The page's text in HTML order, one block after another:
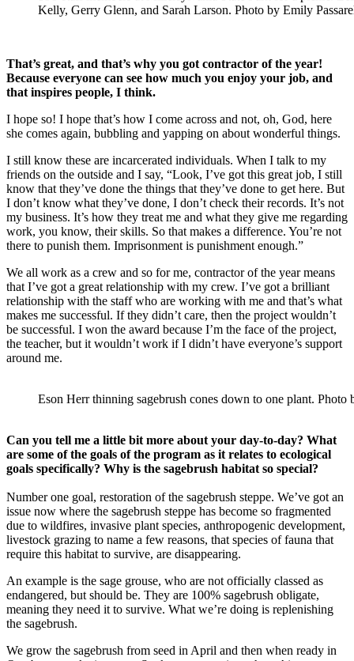
Kelly, Gerry Glenn, and Sarah Larson. Photo by Emily
That’s great, and that’s why you got contractor of the year!
Because everyone can see how much you enjoy your job, and
that inspires people, I think.
I hope so! I hope that’s how I come across and not, oh, God, here
she comes again, bubbling and yapping on about wonderful things.
I still know these are incarcerated individuals. When I talk to my
friends on the outside and I say, “Look, I’ve got this great job, I still
know that they’ve done the things that they’ve done to get here. But
I don’t know what they’ve done, I don’t check their records. It’s not
my business. It’s how they treat me and what they give me regarding
work, you know, their skills. So that makes a difference. You’re not
there to punish them. Imprisonment is punishment enough.”
We all work as a crew and so for me, contractor of the year means
that I’ve got a great relationship with my crew. I’ve got a brilliant
relationship with the staff who are working with me and that’s what
makes me successful. If they didn’t care, then the project wouldn’t
be successful. I won the award because I’m the face of the project,
the teacher, but it wouldn’t work if I didn’t have everyone’s support
around me.
Eson Herr thinning sagebrush cones down to one plant. Photo
Can you tell me a little bit more about your day-to-day? What
are some of the goals of the program as it relates to ecological
goals specifically? Why is the sagebrush habitat so special?
Number one goal, restoration of the sagebrush steppe. We’ve got an
issue now where the sagebrush steppe has become so fragmented
due to wildfires, invasive plant species, anthropogenic development,
livestock grazing to name a few reasons, that species of fauna that
require this habitat to survive, are disappearing.
An example is the sage grouse, who are not officially classed as
endangered, but should be. They are 100% sagebrush obligate,
meaning they need it to survive. What we’re doing is replenishing
the sagebrush.
We grow the sagebrush from seed in April and then when ready in